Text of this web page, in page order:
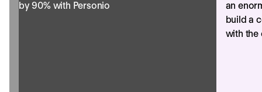
by 90% with Personio
an
build a
with the